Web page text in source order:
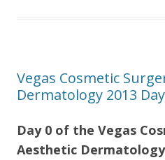
Vegas Cosmetic
Dermatology 2013
Day 0 of the Vegas
Aesthetic